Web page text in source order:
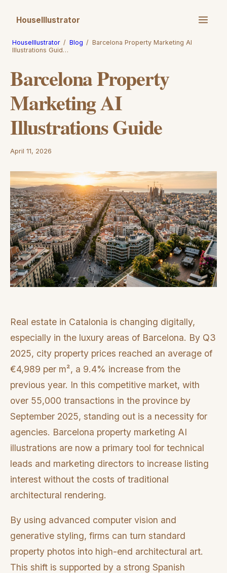
HouseIllustrator
HouseIllustrator / Blog / Barcelona Property Marketing AI
Illustrations Guid…
Barcelona Property
Marketing AI
Illustrations Guide
April 11, 2026
Real estate in Catalonia is changing digitally,
especially in the luxury areas of Barcelona. By Q3
2025, city property prices reached an average of
€4,989 per m², a 9.4% increase from the
previous year. In this competitive market, with
over 55,000 transactions in the province by
September 2025, standing out is a necessity for
agencies. Barcelona property marketing AI
illustrations are now a primary tool for technical
leads and marketing directors to increase listing
interest without the costs of traditional
architectural rendering.
By using advanced computer vision and
generative styling, firms can turn standard
property photos into high-end architectural art.
This shift is supported by a strong Spanish